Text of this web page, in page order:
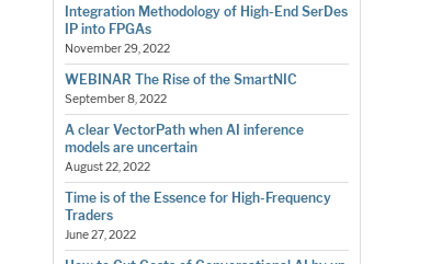
Integration Methodology of High-End SerDes
IP into FPGAs
November 29, 2022
WEBINAR The Rise of the SmartNIC
September 8, 2022
A clear VectorPath when AI inference
models are uncertain
August 22, 2022
Time is of the Essence for High-Frequency
Traders
June 27, 2022